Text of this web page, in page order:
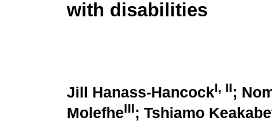
with disabilities
Jill Hanass-HancockI, II;
MolefheIII; Tshiamo